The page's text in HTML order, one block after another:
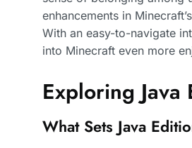
enhancements in
With an easy-to-navigate
into Minecraft even more
Exploring
What Sets Java